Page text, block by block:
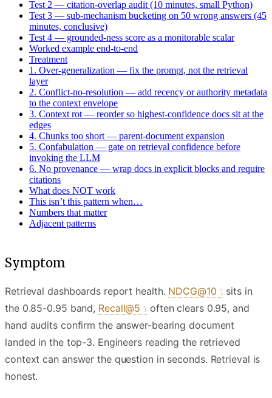
Test 2 — citation-overlap audit (10 minutes, small Python)
Test 3 — sub-mechanism bucketing on 50 wrong answers (45
minutes, conclusive)
Test 4 — grounded-ness score as a monitorable scalar
Worked example end-to-end
Treatment
1. Over-generalization — fix the prompt, not the retrieval
layer
2. Conflict-no-resolution — add recency or authority metadata
to the context envelope
3. Context rot — reorder so highest-confidence docs sit at the
edges
4. Chunks too short — parent-document expansion
5. Confabulation — gate on retrieval confidence before
invoking the LLM
6. No provenance — wrap docs in explicit blocks and require
citations
What does NOT work
This isn’t this pattern when…
Numbers that matter
Adjacent patterns
Symptom
Retrieval dashboards report health. NDCG@10
sits in
the 0.85-0.95 band, Recall@5 often clears 0.95, and
hand audits confirm the answer-bearing document
landed in the top-3. Engineers reading the retrieved
context can answer the question in seconds. Retrieval is
honest.